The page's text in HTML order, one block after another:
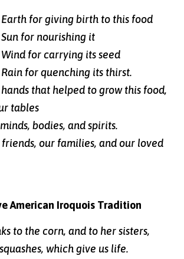
Earth for giving birth to this food
for nourishing it
for carrying its seed
for quenching its thirst.
that helped to grow this food,
tables
bodies, and spirits.
friends, our families, and our loved
American Iroquois Tradition
to the corn, and to her sisters,
which give us life.